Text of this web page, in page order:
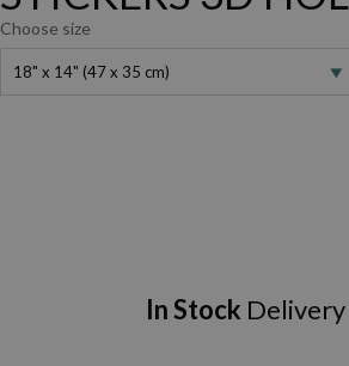
Choose size
18" x 14" (47 x 35 cm)
In Stock